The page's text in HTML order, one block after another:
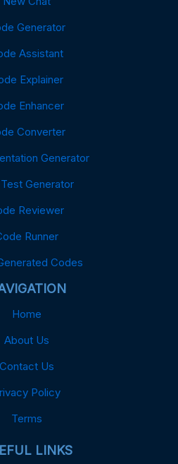
Generator
Assistant
Explainer
Enhancer
Converter
Generator
Generator
Reviewer
Runner
Codes
Home
About Us
Contact Us
Policy
Terms
LINKS